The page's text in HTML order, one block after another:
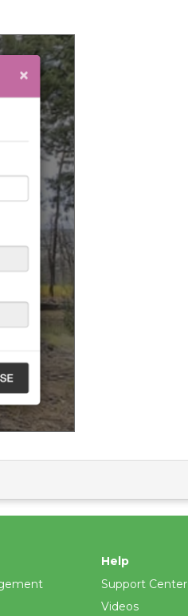
Help
Support Center
Videos